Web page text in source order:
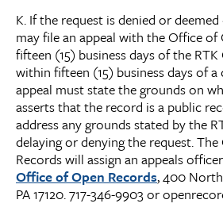
K. If the request is denied or
may file an appeal with the Office
fifteen (15) business days of the
within fifteen (15) business days of a
appeal must state the grounds on
asserts that the record is a public
address any grounds stated by the
delaying or denying the request.
Records will assign an appeals
Office of Open Records, 400
PA 17120. 717-346-9903 or